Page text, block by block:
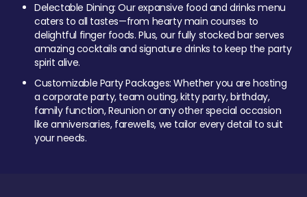
Delectable Dining: Our expansive food and drinks menu
caters to all tastes—from hearty main courses to
delightful finger foods. Plus, our fully stocked bar serves
amazing cocktails and signature drinks to keep the party
spirit alive.
Customizable Party Packages: Whether you are hosting
a corporate party, team outing, kitty party, birthday,
family function, Reunion or any other special occasion
like anniversaries, farewells, we tailor every detail to suit
your needs.